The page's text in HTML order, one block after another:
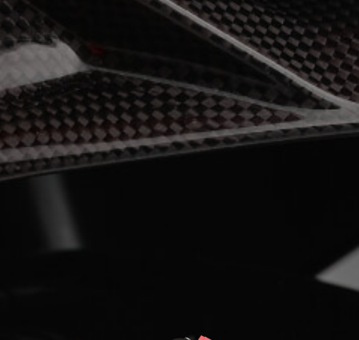
APPAREL
We ride it. We wear it